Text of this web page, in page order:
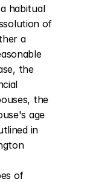
habitual
of
a
the
the
age
in
of